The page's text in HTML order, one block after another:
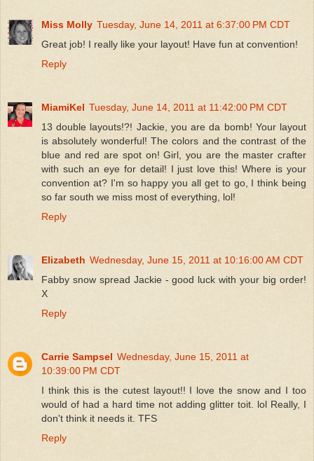
Miss Molly Tuesday, June 14, 2011 at 6:37:00 PM CDT
Great job! I really like your layout! Have fun at convention!
Reply
MiamiKel Tuesday, June 14, 2011 at 11:42:00 PM CDT
13 double layouts!?! Jackie, you are da bomb! Your layout
is absolutely wonderful! The colors and the contrast of the
blue and red are spot on! Girl, you are the master crafter
with such an eye for detail! I just love this! Where is your
convention at? I'm so happy you all get to go, I think being
so far south we miss most of everything, lol!
Reply
Elizabeth Wednesday, June 15, 2011 at 10:16:00 AM CDT
Fabby snow spread Jackie - good luck with your big order!
X
Reply
Carrie Sampsel Wednesday, June 15, 2011 at
10:39:00 PM CDT
I think this is the cutest layout!! I love the snow and I too
would of had a hard time not adding glitter toit. lol Really, I
don't think it needs it. TFS
Reply